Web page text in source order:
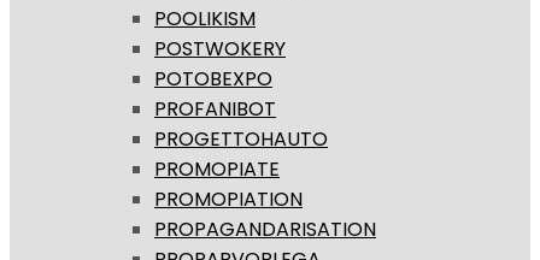
POOLIKISM
POSTWOKERY
POTOBEXPO
PROFANIBOT
PROGETTOHAUTO
PROMOPIATE
PROMOPIATION
PROPAGANDARISATION